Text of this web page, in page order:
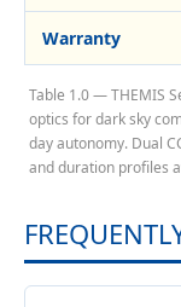
Warranty
Table 1.0 — THEMIS
optics for dark sky
day autonomy. Dual
and duration profiles